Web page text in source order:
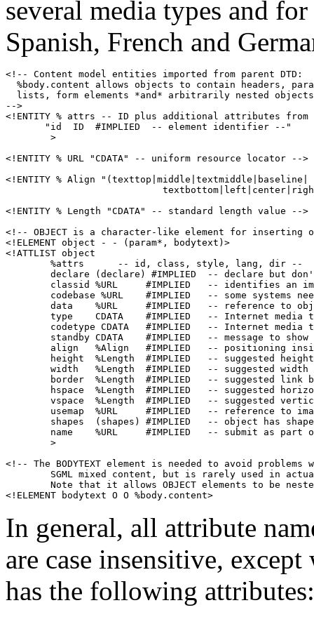
several media types and
Spanish, French and
<!-- Content model entities imported from parent DTD:
%body.content allows objects to contain headers,
lists, form elements *and* arbitrarily nested
-->
<!ENTITY % attrs -- ID plus additional attributes from
       "id  ID  #IMPLIED  -- element identifier --"
        >
<!ENTITY % URL "CDATA" -- uniform resource locator -->
<!ENTITY % Align "(texttop|middle|textmiddle|baseline|
<!ENTITY % Length "CDATA" -- standard length value -->
<!-- OBJECT is a character-like element for inserting
<!ELEMENT object - - (param*, bodytext)>
<!ATTLIST object
        %attrs      -- id, class, style, lang, dir --
declare (declare) #IMPLIED  -- declare but
classid %URL     #IMPLIED   -- identifies an
codebase %URL    #IMPLIED   -- some systems
data    %URL     #IMPLIED   -- reference to
type    CDATA    #IMPLIED   -- Internet media
codetype CDATA   #IMPLIED   -- Internet media
standby CDATA    #IMPLIED   -- message to show
align   %Align   #IMPLIED   -- positioning
height  %Length  #IMPLIED   -- suggested
width   %Length  #IMPLIED   -- suggested width
border  %Length  #IMPLIED   -- suggested link
hspace  %Length  #IMPLIED   -- suggested
vspace  %Length  #IMPLIED   -- suggested
usemap  %URL     #IMPLIED   -- reference to
shapes  (shapes) #IMPLIED   -- object has
name    %URL     #IMPLIED   -- submit as part
        >
<!-- The BODYTEXT element is needed to avoid problems
SGML mixed content, but is rarely used in
Note that it allows OBJECT elements to be
In general, all attribute
are case insensitive,
has the following attributes: